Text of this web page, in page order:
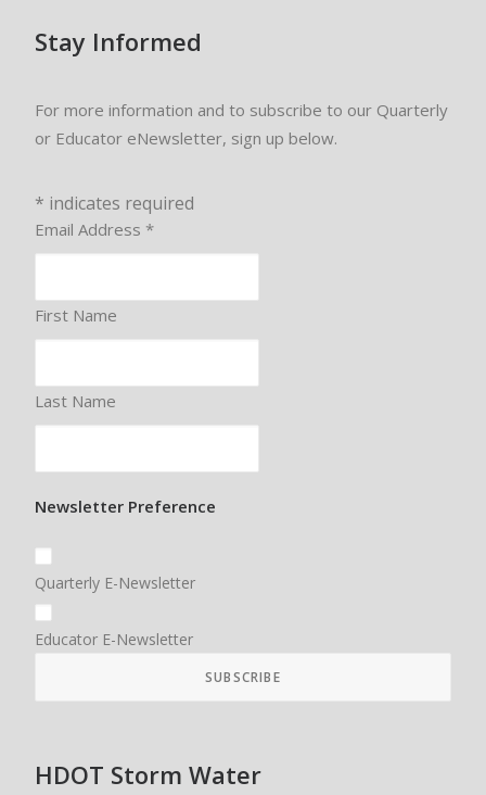
Stay Informed
For more information and to subscribe to our Quarterly
or Educator eNewsletter, sign up below.
* indicates required
Email Address *
First Name
Last Name
Newsletter Preference
Quarterly E-Newsletter
Educator E-Newsletter
HDOT Storm Water